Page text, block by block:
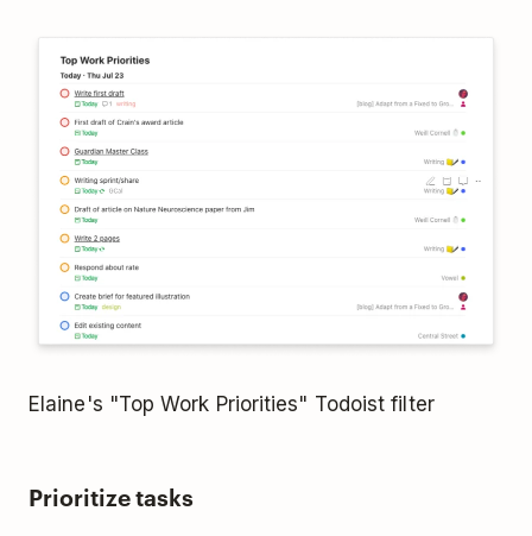
Elaine's "Top Work Priorities" Todoist filter
Prioritize tasks